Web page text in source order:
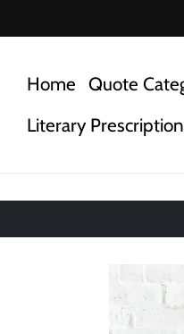
Home Quote
Literary